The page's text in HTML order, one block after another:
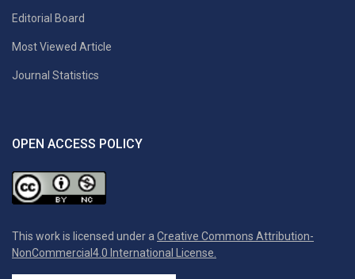
Editorial Board
Most Viewed Article
Journal Statistics
OPEN ACCESS POLICY
This work is licensed under a Creative Commons Attribution-
NonCommercial4.0 International License.